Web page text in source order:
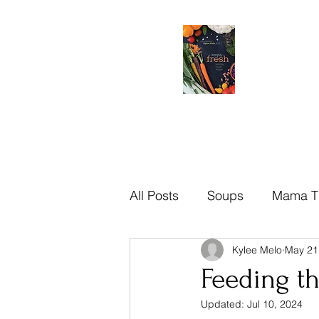
All Posts Soups Mama
Brazilian Mama Tips
Recipes Sauces
Feeding
Kylee Melo May
Updated: Jul 10, 2024